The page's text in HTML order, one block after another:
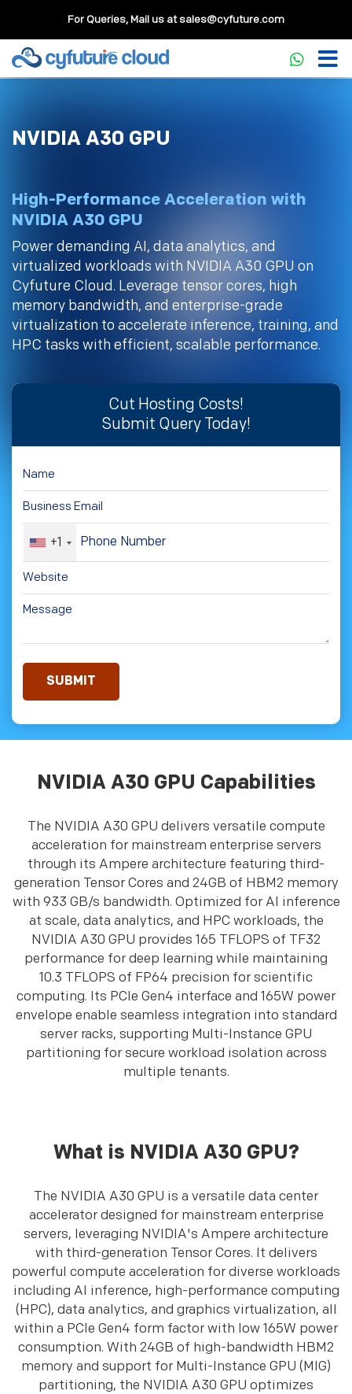
For Queries, Mail us atsales@cyfuture.com
NVIDIA A30 GPU
High-Performance Acceleration with
NVIDIA A30 GPU
Power demanding AI, data analytics, and
virtualized workloads with NVIDIA A30 GPU on
Cyfuture Cloud. Leverage tensor cores, high
memory bandwidth, and enterprise-grade
virtualization to accelerate inference, training, and
HPC tasks with efficient, scalable performance.
Cut Hosting Costs!
Submit Query Today!
+1
NVIDIA A30 GPU Capabilities
The NVIDIA A30 GPU delivers versatile compute
acceleration for mainstream enterprise servers
through its Ampere architecture featuring third-
generation Tensor Cores and 24GB of HBM2 memory
with 933 GB/s bandwidth. Optimized for AI inference
at scale, data analytics, and HPC workloads, the
NVIDIA A30 GPU provides 165 TFLOPS of TF32
performance for deep learning while maintaining
10.3 TFLOPS of FP64 precision for scientific
computing. Its PCIe Gen4 interface and 165W power
envelope enable seamless integration into standard
server racks, supporting Multi-Instance GPU
partitioning for secure workload isolation across
multiple tenants.
What is NVIDIA A30 GPU?
The NVIDIA A30 GPU is a versatile data center
accelerator designed for mainstream enterprise
servers, leveraging NVIDIA's Ampere architecture
with third-generation Tensor Cores. It delivers
powerful compute acceleration for diverse workloads
including AI inference, high-performance computing
(HPC), data analytics, and graphics virtualization, all
within a PCIe Gen4 form factor with low 165W power
consumption. With 24GB of high-bandwidth HBM2
memory and support for Multi-Instance GPU (MIG)
partitioning, the NVIDIA A30 GPU optimizes